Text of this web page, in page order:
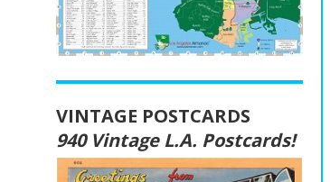
VINTAGE POSTCARDS
940 Vintage L.A. Postcards!